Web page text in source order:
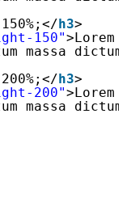
h3>
150"
massa
h3>
200"
massa